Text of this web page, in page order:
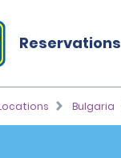
Reservations
Bulgaria